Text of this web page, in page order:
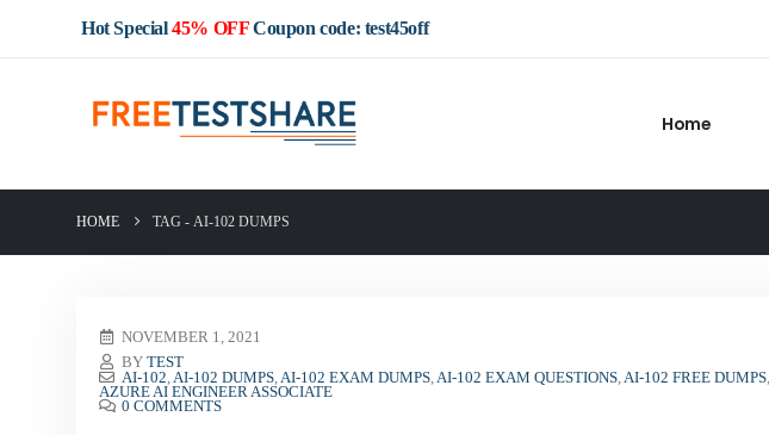
Hot Special45% OFFCoupon code: test45off
Home
HOME TAG - AI-102 DUMPS
NOVEMBER 1, 2021
BY TEST
AI-102 AI-102 DUMPS, AI-102 EXAM DUMPS, AI-102 EXAM QUESTIONS, AI-102 FREE DUMPS,
AZURE AI ENGINEER ASSOCIATE
0 COMMENTS